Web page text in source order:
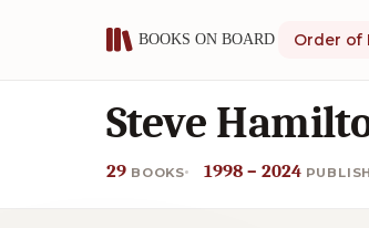
Order of
Steve
29 BOOKS 1998 – 2024